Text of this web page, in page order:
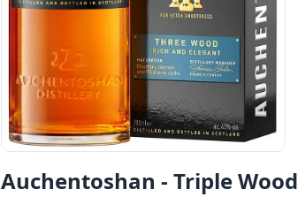
Auchentoshan - Triple Wood